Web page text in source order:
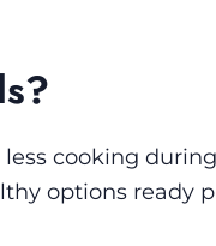
cooking
options ready